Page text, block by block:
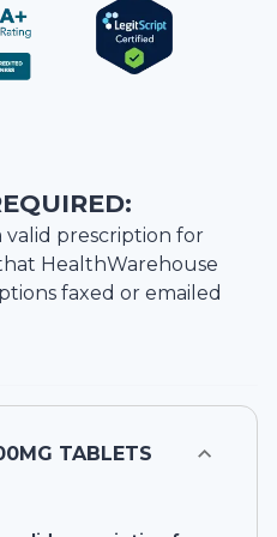
valid prescription for
HealthWarehouse
faxed or emailed
TABLETS